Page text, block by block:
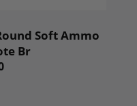
Soft Ammo
Br